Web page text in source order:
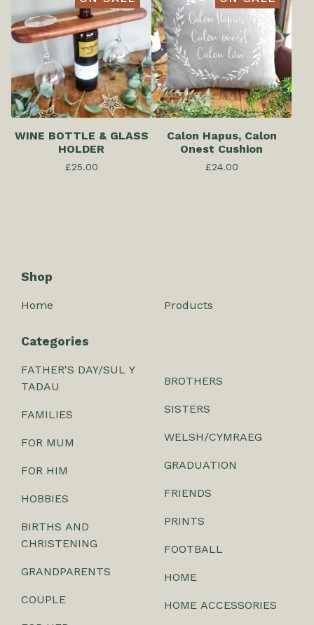
WINE BOTTLE & GLASS
HOLDER
£25.00
Calon Hapus, Calon
Onest Cushion
£24.00
Shop
Home Products
Categories
FATHER'S DAY/SUL Y
TADAU
FAMILIES
FOR MUM
FOR HIM
HOBBIES
BIRTHS AND
CHRISTENING
GRANDPARENTS
COUPLE
BROTHERS
SISTERS
WELSH/CYMRAEG
GRADUATION
FRIENDS
PRINTS
FOOTBALL
HOME
HOME ACCESSORIES